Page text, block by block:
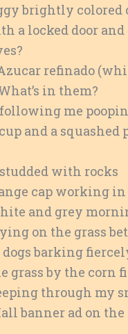
brightly
a locked door
refinado
in them?
me
and a
with rocks
cap working
and grey
on the grass
barking
grass by the corn
through my
banner ad on